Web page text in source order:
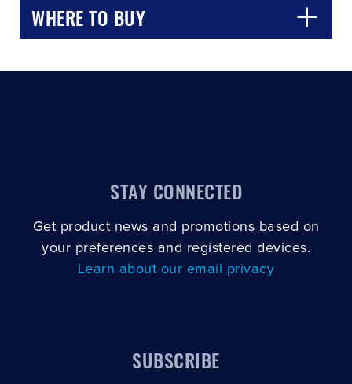
WHERE TO BUY
STAY CONNECTED
Get product news and promotions based on
your preferences and registered devices.
Learn about our email privacy
SUBSCRIBE